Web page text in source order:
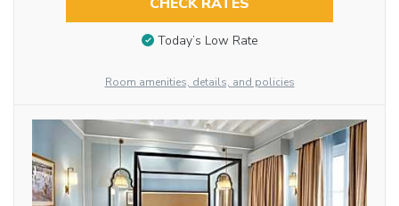
CHECK RATES
Today’s Low Rate
Room amenities, details, and policies